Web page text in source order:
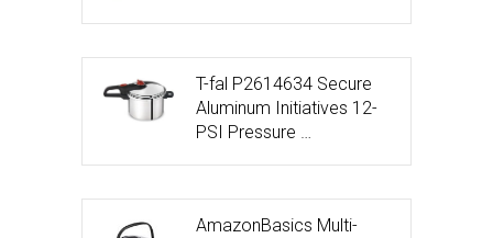
T-fal P2614634 Secure
Aluminum Initiatives 12-
PSI Pressure …
AmazonBasics Multi-